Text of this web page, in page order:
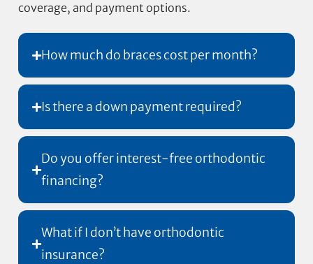
coverage, and payment options.
How much do braces cost per month?
Is there a down payment required?
Do you offer interest-free orthodontic
financing?
What if I don’t have orthodontic
insurance?